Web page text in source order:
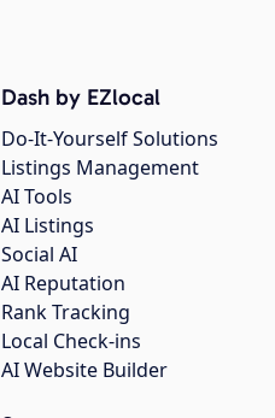
Dash by EZlocal
Do-It-Yourself Solutions
Listings Management
AI Tools
AI Listings
Social AI
AI Reputation
Rank Tracking
Local Check-ins
AI Website Builder